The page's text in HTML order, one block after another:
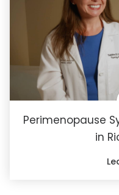
Perimenopause
in